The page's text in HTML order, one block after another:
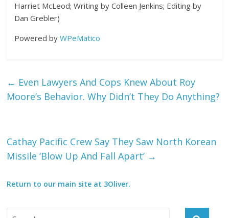
Harriet McLeod; Writing by Colleen Jenkins; Editing by
Dan Grebler)
Powered byWPeMatico
← Even Lawyers And Cops Knew About Roy
Moore’s Behavior. Why Didn’t They Do Anything?
Cathay Pacific Crew Say They Saw North Korean
Missile ‘Blow Up And Fall Apart’ →
Return to our main site at 3Oliver.